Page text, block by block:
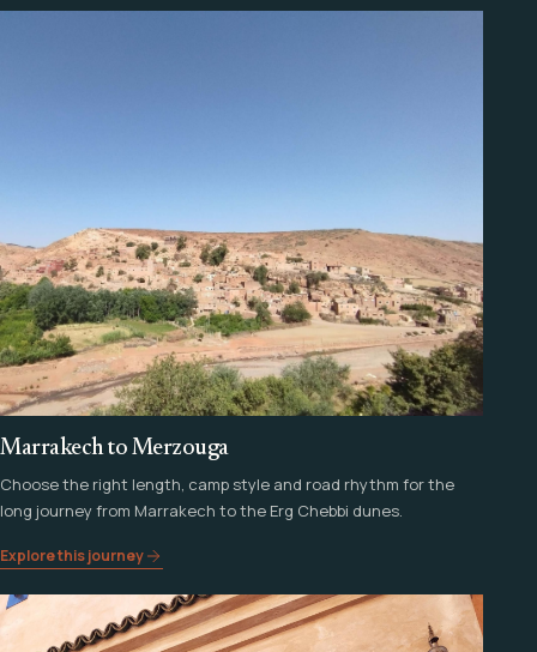
Marrakech to Merzouga
Choose the right length, camp style and road rhythm for the
long journey from Marrakech to the Erg Chebbi dunes.
Explore this journey